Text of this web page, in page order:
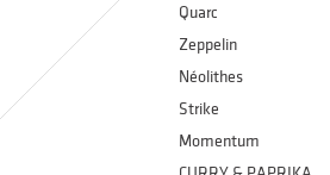
Quarc
Zeppelin
Néolithes
Strike
Momentum